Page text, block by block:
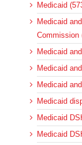
Medicaid
Medicaid
Commission
Medicaid
Medicaid
Medicaid
Medicaid
Medicaid
Medicaid